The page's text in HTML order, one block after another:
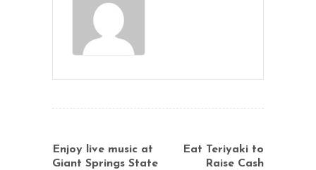
Enjoy live music at
Giant Springs State
Eat Teriyaki to
Raise Cash